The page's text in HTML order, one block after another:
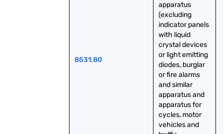
8531.80
apparatus
(excluding
indicator panels
with liquid
crystal devices
or light emitting
diodes, burglar
or fire alarms
and similar
apparatus and
apparatus for
cycles, motor
vehicles and